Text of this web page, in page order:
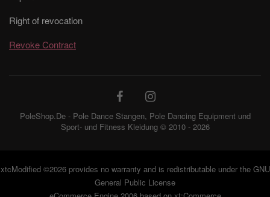
Right of revocation
Revoke Contract
PoleShop.De - Pole Dance Stangen, Pole Dancing Equipment und
Sport- und Fitness Kleidung © 2010 - 2026
xtcModified©2026 provides no warranty and is redistributable under the GNU
General Public License